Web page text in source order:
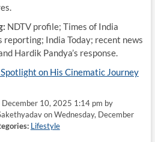
NDTV profile; Times of India
reporting; India Today; recent news
Hardik Pandya’s response.
on His Cinematic Journey
10, 2025 1:14 pm by
on Wednesday, December
Lifestyle